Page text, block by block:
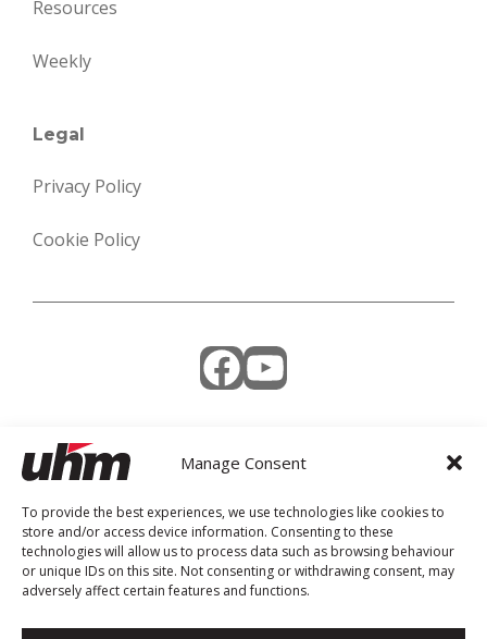
Manage Consent
To provide the best experiences, we use technologies like cookies to
store and/or access device information. Consenting to these
technologies will allow us to process data such as browsing behaviour
or unique IDs on this site. Not consenting or withdrawing consent, may
adversely affect certain features and functions.
Resources
Weekly
Legal
Privacy Policy
Cookie Policy
Facebook
YouTube
Weekly Newsletter